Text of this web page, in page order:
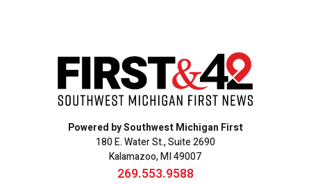
Powered by Southwest Michigan First
180 E. Water St., Suite 2690
Kalamazoo, MI 49007
269.553.9588